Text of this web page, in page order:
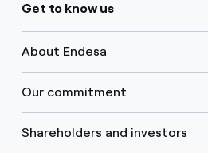
Get to know us
About Endesa
Our commitment
Shareholders and investors